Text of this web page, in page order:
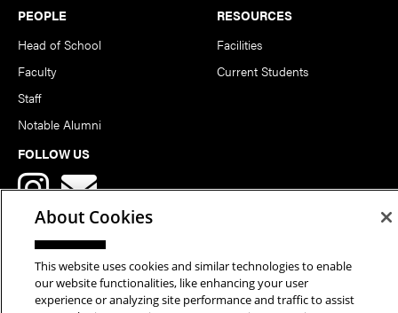
PEOPLE
Head of School
Faculty
Staff
Notable Alumni
RESOURCES
Facilities
Current Students
FOLLOW US
Copyright © 2026 School of Art | Carnegie Mellon University. All
About Cookies
This website uses cookies and similar technologies to enable
our website functionalities, like enhancing your user
experience or analyzing site performance and traffic to assist